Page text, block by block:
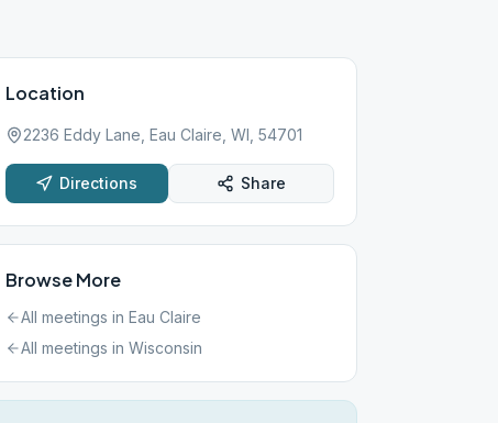
Location
2236 Eddy Lane, Eau Claire, WI, 54701
Directions Share
Browse More
All meetings in Eau Claire
All meetings in Wisconsin